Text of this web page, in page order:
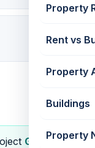
Property
Rent vs
Property
Buildings
Property
Gauri